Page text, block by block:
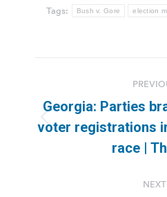
Tags: Bush v. Gore election
navigation
Georgia: Parties
voter registrations
race |
NEXT